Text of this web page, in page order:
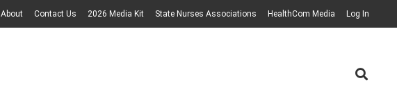
About Contact Us 2026 Media Kit State Nurses Associations HealthCom Media Log In